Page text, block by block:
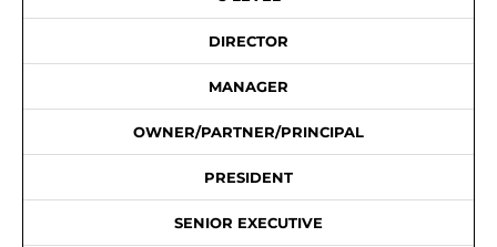
DIRECTOR
MANAGER
OWNER/PARTNER/PRINCIPAL
PRESIDENT
SENIOR EXECUTIVE